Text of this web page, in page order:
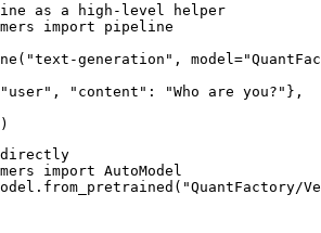
as a high-level helper
import pipeline
generation",
"content": "Who are you?"},
directly
import AutoModel